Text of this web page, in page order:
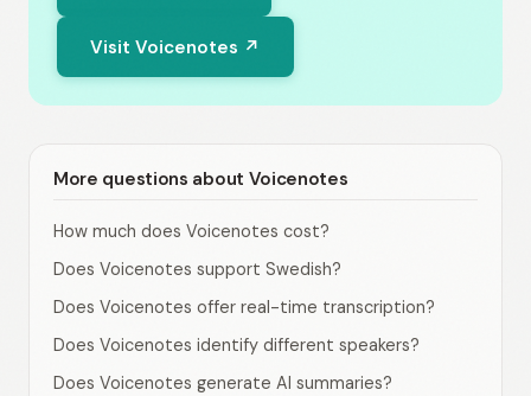
Visit Voicenotes ↗
More questions about Voicenotes
How much does Voicenotes cost?
Does Voicenotes support Swedish?
Does Voicenotes offer real-time transcription?
Does Voicenotes identify different speakers?
Does Voicenotes generate AI summaries?